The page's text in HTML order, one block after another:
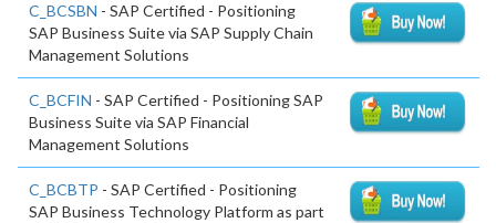
C_BCSBN - SAP Certified - Positioning
SAP Business Suite via SAP Supply Chain
Management Solutions
C_BCFIN - SAP Certified - Positioning SAP
Business Suite via SAP Financial
Management Solutions
C_BCBTP - SAP Certified - Positioning
SAP Business Technology Platform as part